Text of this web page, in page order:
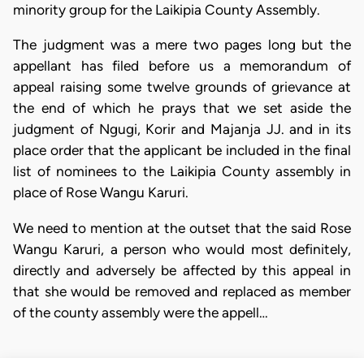
minority group for the Laikipia County Assembly.
The judgment was a mere two pages long but the
appellant has filed before us a memorandum of
appeal raising some twelve grounds of grievance at
the end of which he prays that we set aside the
judgment of Ngugi, Korir and Majanja JJ. and in its
place order that the applicant be included in the final
list of nominees to the Laikipia County assembly in
place of Rose Wangu Karuri.
We need to mention at the outset that the said Rose
Wangu Karuri, a person who would most definitely,
directly and adversely be affected by this appeal in
that she would be removed and replaced as member
of the county assembly were the appell…